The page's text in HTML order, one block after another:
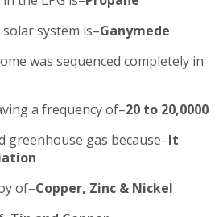
system is–Ganymede
was sequenced completely in
a frequency of–20 to 20,0000
greenhouse gas because–It
of–Copper, Zinc & Nickel